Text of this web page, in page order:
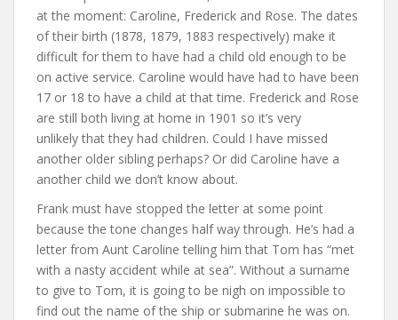
at the moment: Caroline, Frederick and Rose. The dates
of their birth (1878, 1879, 1883 respectively) make it
difficult for them to have had a child old enough to be
on active service. Caroline would have had to have been
17 or 18 to have a child at that time. Frederick and Rose
are still both living at home in 1901 so it’s very
unlikely that they had children. Could I have missed
another older sibling perhaps? Or did Caroline have a
another child we don’t know about.
Frank must have stopped the letter at some point
because the tone changes half way through. He’s had a
letter from Aunt Caroline telling him that Tom has “met
with a nasty accident while at sea”. Without a surname
to give to Tom, it is going to be nigh on impossible to
find out the name of the ship or submarine he was on.